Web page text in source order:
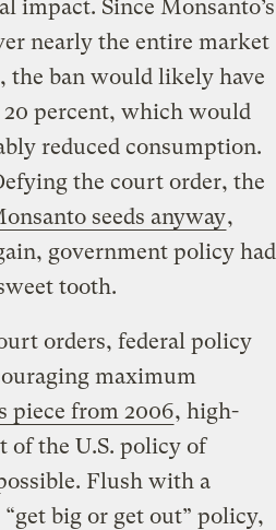
impact. Since Monsanto’s
nearly the entire market
the ban would likely have
percent, which would
reduced consumption.
the court order, the
seeds anyway,
government policy had
tooth.
orders, federal policy
maximum
piece from 2006, high-
of the U.S. policy of
Flush with a
big or get out” policy,